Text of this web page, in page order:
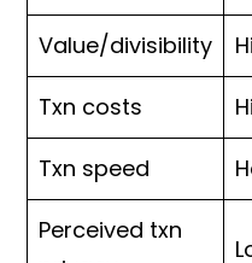
Value/divisibility
Txn costs
Txn speed
Perceived txn